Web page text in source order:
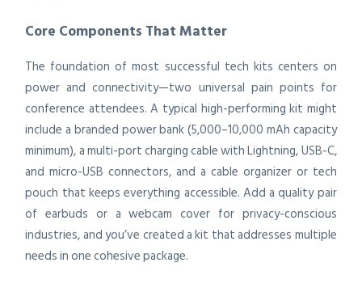
Core Components That Matter
The foundation of most successful tech kits centers on
power and connectivity—two universal pain points for
conference attendees. A typical high-performing kit might
include a branded power bank (5,000–10,000 mAh capacity
minimum), a multi-port charging cable with Lightning, USB-C,
and micro-USB connectors, and a cable organizer or tech
pouch that keeps everything accessible. Add a quality pair
of earbuds or a webcam cover for privacy-conscious
industries, and you’ve created a kit that addresses multiple
needs in one cohesive package.